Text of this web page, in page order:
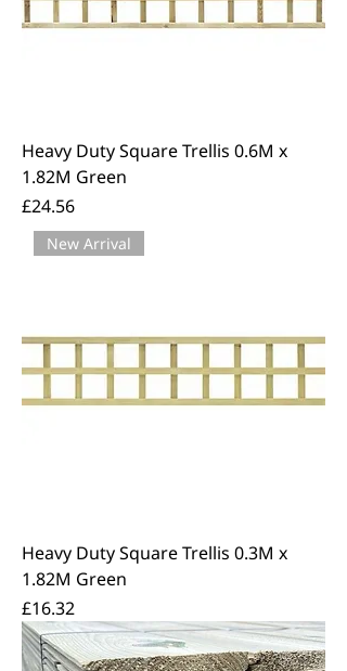
Heavy Duty Square Trellis 0.6M x
1.82M Green
Price
£24.56
New Arrival
Heavy Duty Square Trellis 0.3M x
1.82M Green
Price
£16.32